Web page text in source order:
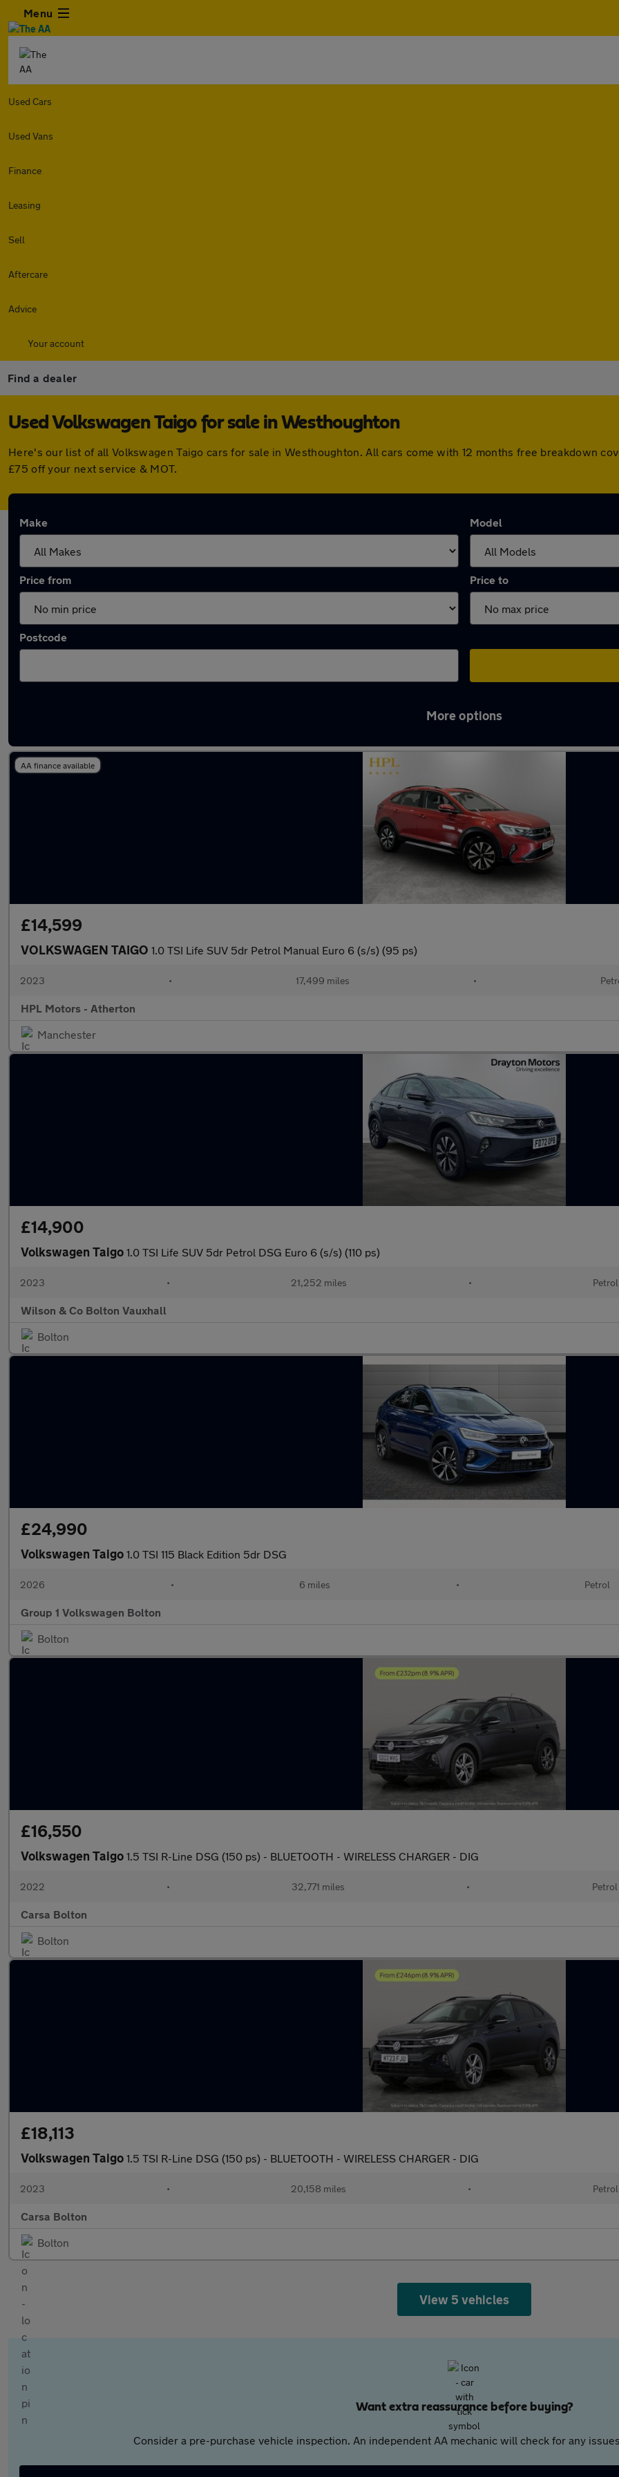
Menu
Used Cars
Used Vans
Finance
Leasing
Sell
Aftercare
Advice
Your account
Find a dealer
Used Volkswagen Taigo for sale in Westhoughton
Here's our list of all Volkswagen Taigo cars for sale in Westhoughton. All cars come with 12 months free breakdown
£75 off your next service & MOT.
Make Model
Price from Price to
Postcode
More options
AA finance available
£14,599
VOLKSWAGEN TAIGO 1.0 TSI Life SUV 5dr Petrol Manual Euro 6 (s/s) (95 ps)
2023 • 17,499 miles •
HPL Motors - Atherton
Manchester
£14,900
Volkswagen Taigo 1.0 TSI Life SUV 5dr Petrol DSG Euro 6 (s/s) (110 ps)
2023 • 21,252 miles • Petrol
Wilson & Co Bolton Vauxhall
Bolton
£24,990
Volkswagen Taigo 1.0 TSI 115 Black Edition 5dr DSG
2026 • 6 miles • Petrol
Group 1 Volkswagen Bolton
Bolton
£16,550
Volkswagen Taigo 1.5 TSI R-Line DSG (150 ps) - BLUETOOTH - WIRELESS CHARGER - DIG
2022 • 32,771 miles • Petrol
Carsa Bolton
Bolton
£18,113
Volkswagen Taigo 1.5 TSI R-Line DSG (150 ps) - BLUETOOTH - WIRELESS CHARGER - DIG
2023 • 20,158 miles • Petrol
Carsa Bolton
Bolton
View 5 vehicles
Want extra reassurance before buying?
Consider a pre-purchase vehicle inspection. An independent AA mechanic will check for any